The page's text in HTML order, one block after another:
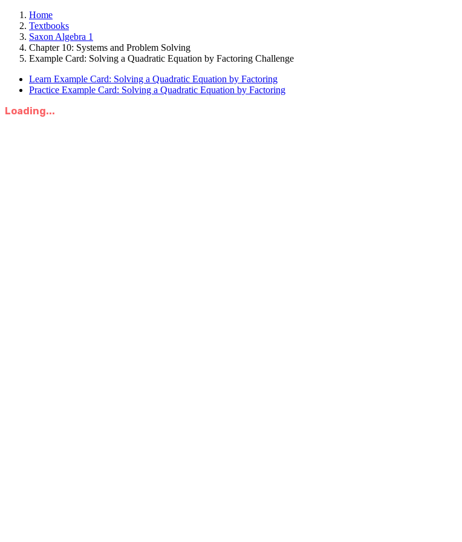
Home
Textbooks
Saxon Algebra 1
Chapter 10: Systems and Problem Solving
Example Card: Solving a Quadratic Equation by Factoring Challenge
Learn Example Card: Solving a Quadratic Equation by Factoring
Practice Example Card: Solving a Quadratic Equation by Factoring
Loading...